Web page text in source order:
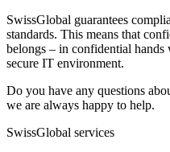
SwissGlobal guarantees
standards. This means that
belongs – in confidential hands
secure IT environment.
Do you have any questions
we are always happy to help.
SwissGlobal services